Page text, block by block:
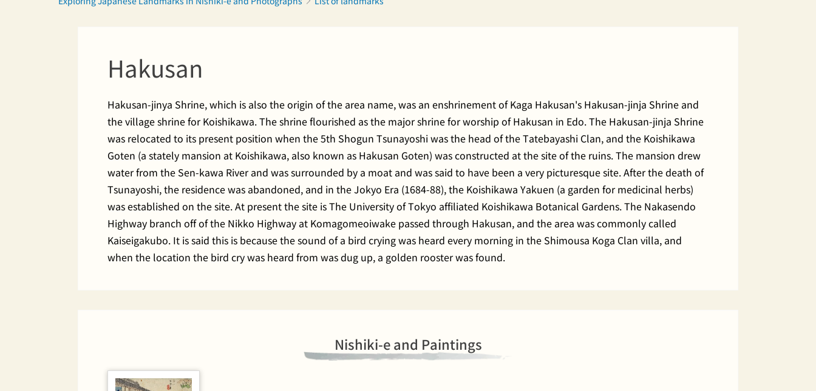
Hakusan
Hakusan-jinya Shrine, which is also the origin of the area name, was an enshrinement of Kaga Hakusan's Hakusan-jinja Shrine and
the village shrine for Koishikawa. The shrine flourished as the major shrine for worship of Hakusan in Edo. The Hakusan-jinja Shrine
was relocated to its present position when the 5th Shogun Tsunayoshi was the head of the Tatebayashi Clan, and the Koishikawa
Goten (a stately mansion at Koishikawa, also known as Hakusan Goten) was constructed at the site of the ruins. The mansion drew
water from the Sen-kawa River and was surrounded by a moat and was said to have been a very picturesque site. After the death of
Tsunayoshi, the residence was abandoned, and in the Jokyo Era (1684-88), the Koishikawa Yakuen (a garden for medicinal herbs)
was established on the site. At present the site is The University of Tokyo affiliated Koishikawa Botanical Gardens. The Nakasendo
Highway branch off of the Nikko Highway at Komagomeoiwake passed through Hakusan, and the area was commonly called
Kaiseigakubo. It is said this is because the sound of a bird crying was heard every morning in the Shimousa Koga Clan villa, and
when the location the bird cry was heard from was dug up, a golden rooster was found.
Nishiki-e and Paintings